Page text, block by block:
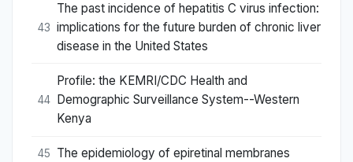
43
The past incidence of hepatitis C virus infection:
implications for the future burden of chronic liver
disease in the United States
44
Profile: the KEMRI/CDC Health and
Demographic Surveillance System--Western
Kenya
45 The epidemiology of epiretinal membranes